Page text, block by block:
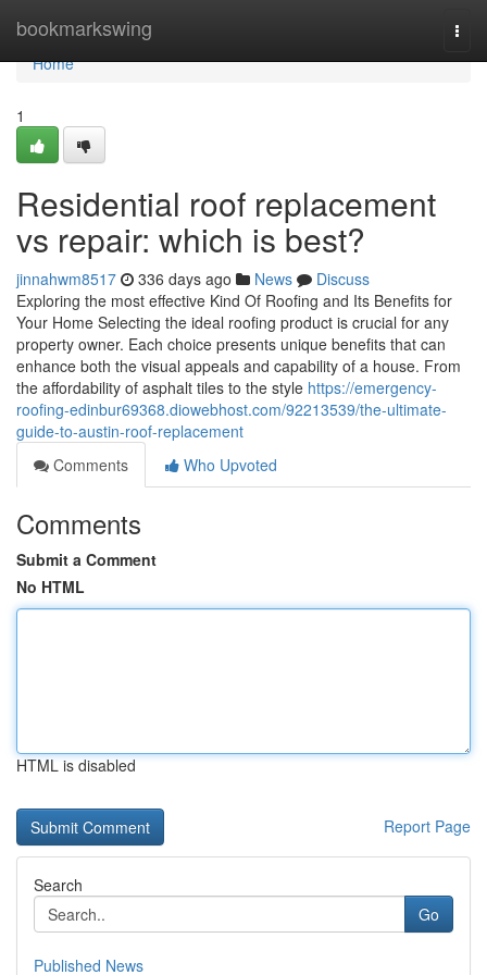
bookmarkswing
Home
Home
1
Residential roof replacement
vs repair: which is best?
jinnahwm8517 336 days ago News
Discuss
Exploring the most effective Kind Of Roofing and Its Benefits for
Your Home Selecting the ideal roofing product is crucial for any
property owner. Each choice presents unique benefits that can
enhance both the visual appeals and capability of a house. From
the affordability of asphalt tiles to the style https://emergency-
roofing-edinbur69368.diowebhost.com/92213539/the-ultimate-
guide-to-austin-roof-replacement
Comments
Who Upvoted
Comments
Submit a Comment
No HTML
HTML is disabled
Report Page
Search
Go
Published News